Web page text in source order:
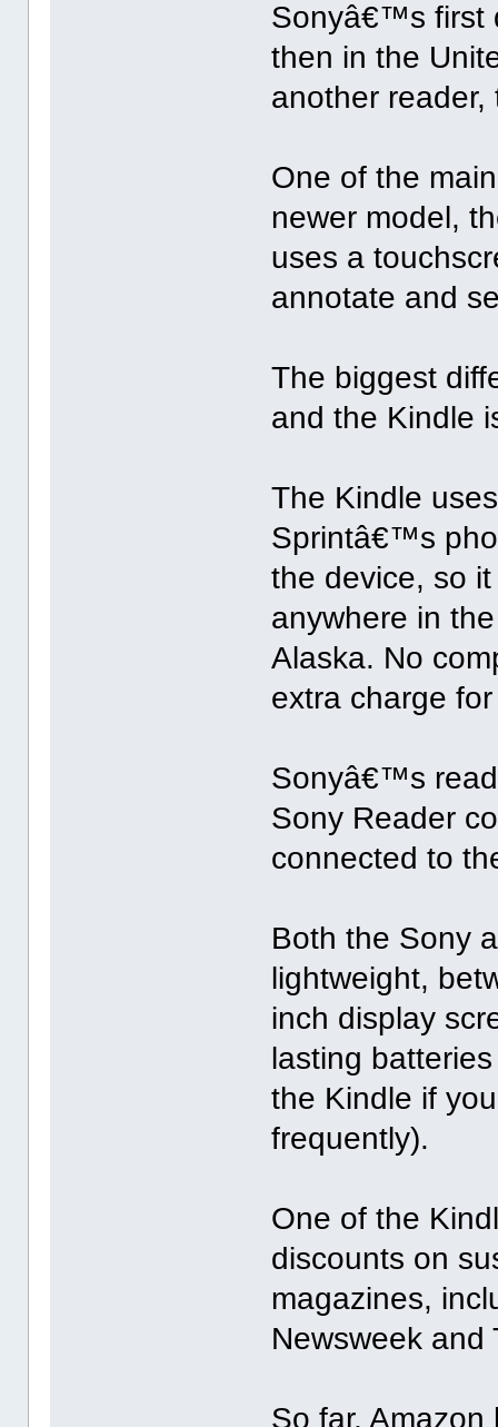
Sonyâ€™s first
then in the
another
One of the
newer model,
uses a
annotate and
The biggest
and the Kindle
The Kindle
Sprintâ€™s
the device, so
anywhere in
Alaska. No
extra charge
Sonyâ€™s
Sony Reader
connected to
Both the Sony
lightweight,
inch display
lasting
the Kindle if
frequently).
One of the
discounts on
magazines,
Newsweek and
So far,